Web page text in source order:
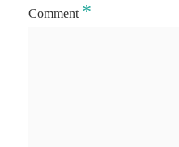
Comment *